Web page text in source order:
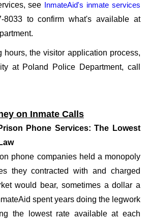
see InmateAid's inmate services
8033 to confirm what's available at
hours, the visitor application process,
at Poland Police Department, call
on Inmate Calls
Phone Services: The Lowest
phone companies held a monopoly
they contracted with and charged
would bear, sometimes a dollar a
spent years doing the legwork
the lowest rate available at each